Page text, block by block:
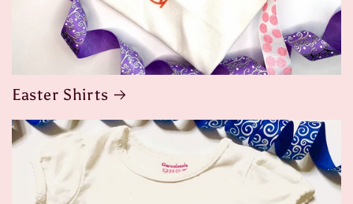
Easter Shirts